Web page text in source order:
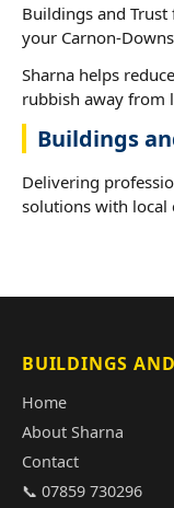
Buildings and
your Carnon-
Sharna helps
rubbish away from
Buildings
Delivering
solutions with local
BUILDINGS
Home
About Sharna
Contact
📞 07859 730296